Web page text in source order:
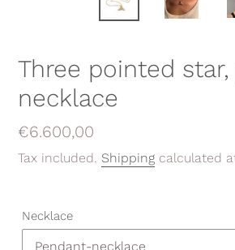
Three pointed
necklace
Regular
price
€6.600,00
Tax included. Shipping calculated
Necklace